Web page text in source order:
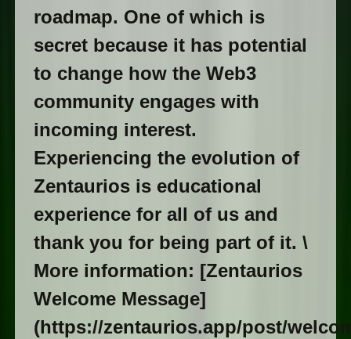
roadmap. One of which is
secret because it has potential
to change how the Web3
community engages with
incoming interest.
Experiencing the evolution of
Zentaurios is educational
experience for all of us and
thank you for being part of it. \
More information: [Zentaurios
Welcome Message]
(https://zentaurios.app/post/